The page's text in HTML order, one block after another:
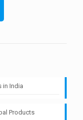
in India
Products